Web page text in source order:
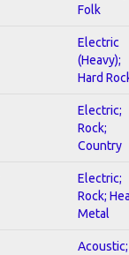
Folk
Electric
(Heavy);
Hard
Electric;
Rock;
Country
Electric;
Rock;
Metal
Acoustic;